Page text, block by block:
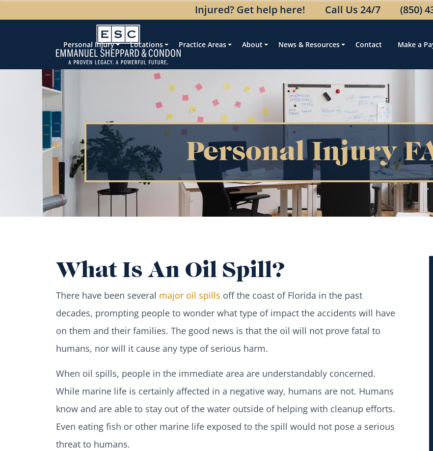
Injured? Get help here! Call Us 24/7 (850)
Personal Injury Locations Practice Areas About News & Resources Contact Make a
Personal Injury
What Is An Oil Spill?
There have been several major oil spills off the coast of Florida in the past
decades, prompting people to wonder what type of impact the accidents will have
on them and their families. The good news is that the oil will not prove fatal to
humans, nor will it cause any type of serious harm.
When oil spills, people in the immediate area are understandably concerned.
While marine life is certainly affected in a negative way, humans are not. Humans
know and are able to stay out of the water outside of helping with cleanup efforts.
Even eating fish or other marine life exposed to the spill would not pose a serious
threat to humans.